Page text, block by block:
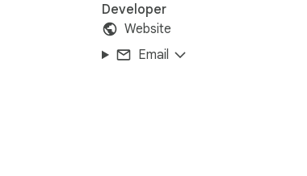
Developer
Website
Email